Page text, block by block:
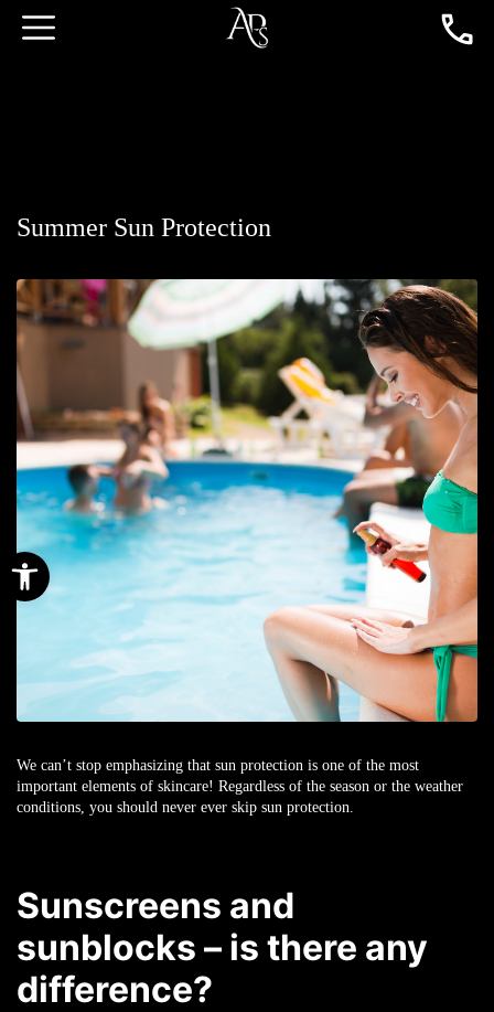
Open toolbar
Summer Sun Protection
We can’t stop emphasizing that sun protection is one of the most
important elements of skincare! Regardless of the season or the weather
conditions, you should never ever skip sun protection.
Sunscreens and
sunblocks – is there any
difference?